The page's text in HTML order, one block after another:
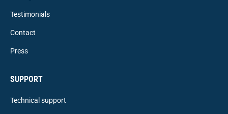
Testimonials
Contact
Press
SUPPORT
Technical support